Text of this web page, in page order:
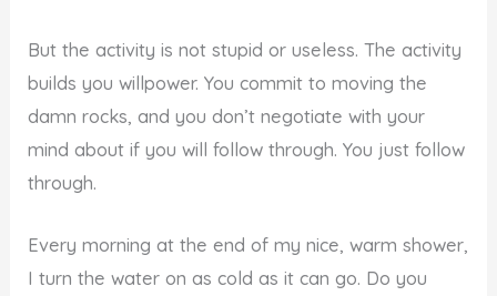
But the activity is not stupid or useless. The activity
builds you willpower. You commit to moving the
damn rocks, and you don’t negotiate with your
mind about if you will follow through. You just follow
through.
Every morning at the end of my nice, warm shower,
I turn the water on as cold as it can go. Do you